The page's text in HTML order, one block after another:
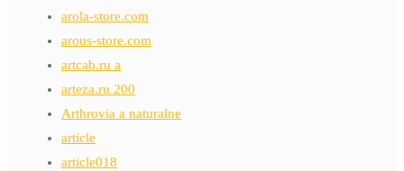
arola-store.com
arous-store.com
artcab.ru a
arteza.ru 200
Arthrovia a naturalne
article
article018